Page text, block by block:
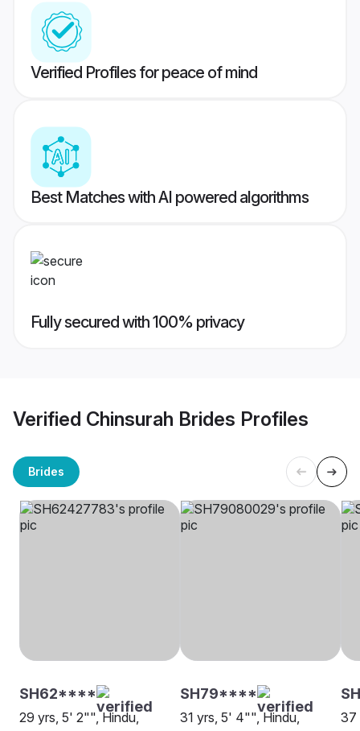
Verified Profiles for peace of mind
Best Matches with AI powered algorithms
Fully secured with 100% privacy
Verified Chinsurah Brides Profiles
Brides
SH62****
29 yrs, 5' 2"", Hindu,
SH79****
31 yrs, 5' 4"", Hindu,
37